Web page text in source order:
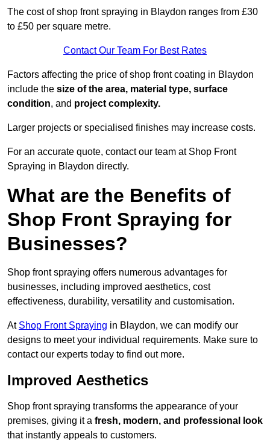
The cost of shop front spraying in Blaydon ranges from £30
to £50 per square metre.
Contact Our Team For Best Rates
Factors affecting the price of shop front coating in Blaydon
include the size of the area, material type, surface
condition, and project complexity.
Larger projects or specialised finishes may increase costs.
For an accurate quote, contact our team at Shop Front
Spraying in Blaydon directly.
What are the Benefits of
Shop Front Spraying for
Businesses?
Shop front spraying offers numerous advantages for
businesses, including improved aesthetics, cost
effectiveness, durability, versatility and customisation.
At Shop Front Spraying in Blaydon, we can modify our
designs to meet your individual requirements. Make sure to
contact our experts today to find out more.
Improved Aesthetics
Shop front spraying transforms the appearance of your
premises, giving it a fresh, modern, and professional look
that instantly appeals to customers.